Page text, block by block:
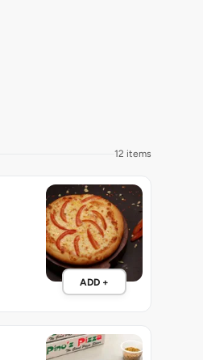
12 items
ADD +